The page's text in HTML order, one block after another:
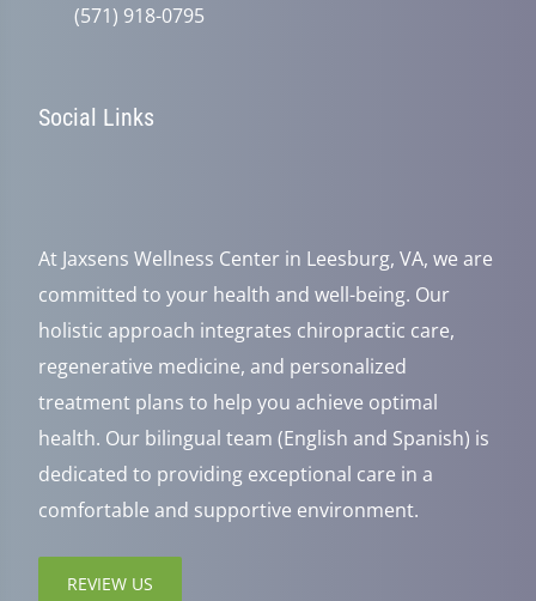
(571) 918-0795
Social Links
At Jaxsens Wellness Center in Leesburg, VA, we are
committed to your health and well-being. Our
holistic approach integrates chiropractic care,
regenerative medicine, and personalized
treatment plans to help you achieve optimal
health. Our bilingual team (English and Spanish) is
dedicated to providing exceptional care in a
comfortable and supportive environment.
REVIEW US